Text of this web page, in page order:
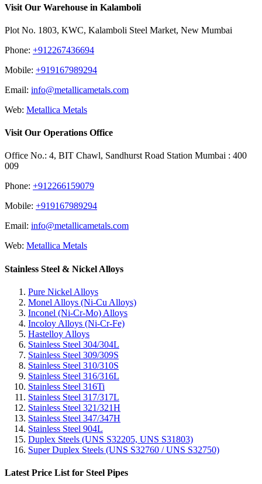
Visit Our Warehouse in Kalamboli
Plot No. 1803, KWC, Kalamboli Steel Market, New Mumbai
Phone: +912267436694
Mobile: +919167989294
Email: info@metallicametals.com
Web: Metallica Metals
Visit Our Operations Office
Office No.: 4, BIT Chawl, Sandhurst Road Station Mumbai : 400
009
Phone: +912266159079
Mobile: +919167989294
Email: info@metallicametals.com
Web: Metallica Metals
Stainless Steel & Nickel Alloys
Pure Nickel Alloys
Monel Alloys (Ni-Cu Alloys)
Inconel (Ni-Cr-Mo) Alloys
Incoloy Alloys (Ni-Cr-Fe)
Hastelloy Alloys
Stainless Steel 304/304L
Stainless Steel 309/309S
Stainless Steel 310/310S
Stainless Steel 316/316L
Stainless Steel 316Ti
Stainless Steel 317/317L
Stainless Steel 321/321H
Stainless Steel 347/347H
Stainless Steel 904L
Duplex Steels (UNS S32205, UNS S31803)
Super Duplex Steels (UNS S32760 / UNS S32750)
Latest Price List for Steel Pipes